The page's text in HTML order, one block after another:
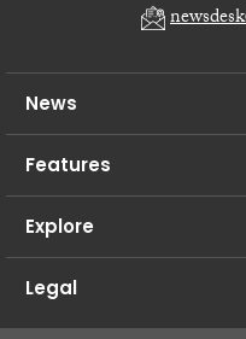
News
Features
Explore
Legal